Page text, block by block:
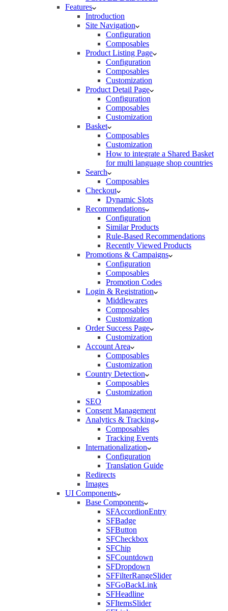
Features
Introduction
Site Navigation
Configuration
Composables
Product Listing Page
Configuration
Composables
Customization
Product Detail Page
Configuration
Composables
Customization
Basket
Composables
Customization
How to integrate a Shared Basket
for multi language shop countries
Search
Composables
Checkout
Dynamic Slots
Recommendations
Configuration
Similar Products
Rule-Based Recommendations
Recently Viewed Products
Promotions & Campaigns
Configuration
Composables
Promotion Codes
Login & Registration
Middlewares
Composables
Customization
Order Success Page
Customization
Account Area
Composables
Customization
Country Detection
Composables
Customization
SEO
Consent Management
Analytics & Tracking
Composables
Tracking Events
Internationalization
Configuration
Translation Guide
Redirects
Images
UI Components
Base Components
SFAccordionEntry
SFBadge
SFButton
SFCheckbox
SFChip
SFCountdown
SFDropdown
SFFilterRangeSlider
SFGoBackLink
SFHeadline
SFItemsSlider